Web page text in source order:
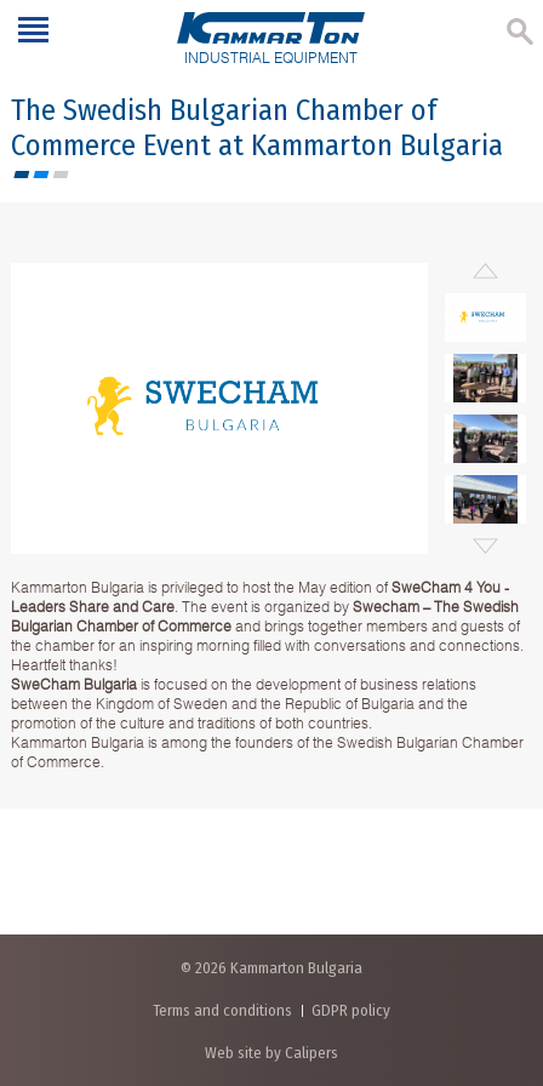
INDUSTRIAL EQUIPMENT
The Swedish Bulgarian Chamber of
Commerce Event at Kammarton Bulgaria
Kammarton Bulgaria is privileged to host the May edition of SweCham 4 You -
Leaders Share and Care. The event is organized by Swecham – The Swedish
Bulgarian Chamber of Commerceand brings together members and guests of
the chamber for an inspiring morning filled with conversations and connections.
Heartfelt thanks!
SweCham Bulgariais focused on the development of business relations
between the Kingdom of Sweden and the Republic of Bulgaria and the
promotion of the culture and traditions of both countries.
Kammarton Bulgaria is among the founders of the Swedish Bulgarian Chamber
of Commerce.
© 2026 Kammarton Bulgaria
Terms and conditions GDPR policy
Web site by Calipers